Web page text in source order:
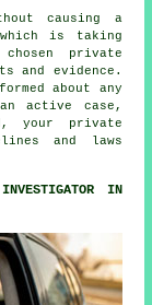
causing a
is taking
private
and evidence.
about any
active case,
your private
and laws
IN